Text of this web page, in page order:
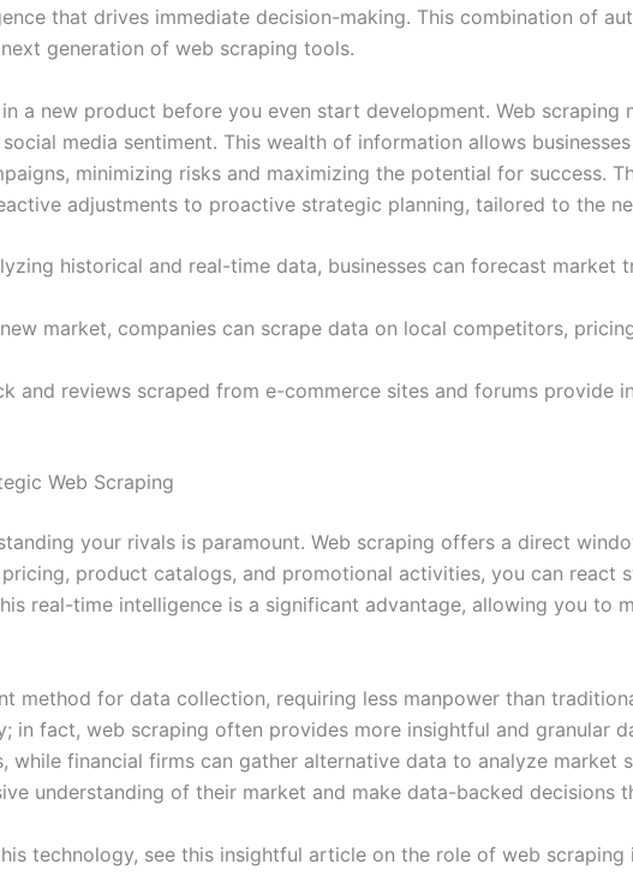
that drives immediate decision-making. This combination of
generation of web scraping tools.
a new product before you even start development. Web scraping
media sentiment. This wealth of information allows
minimizing risks and maximizing the potential for success.
adjustments to proactive strategic planning, tailored to the
historical and real-time data, businesses can forecast market
market, companies can scrape data on local competitors,
and reviews scraped from e-commerce sites and forums provide
Web Scraping
your rivals is paramount. Web scraping offers a direct
product catalogs, and promotional activities, you can react
real-time intelligence is a significant advantage, allowing you to
method for data collection, requiring less manpower than
in fact, web scraping often provides more insightful and granular
while financial firms can gather alternative data to analyze market
understanding of their market and make data-backed decisions
technology, see this insightful article on the role of web scraping